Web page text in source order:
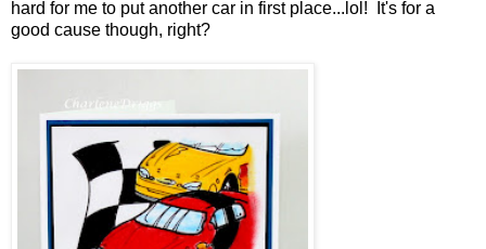
hard for me to put another car in first place...lol! It's for a
good cause though, right?